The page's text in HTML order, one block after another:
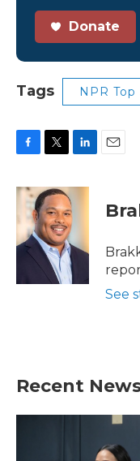
Donate
Tags NPR
c
b
o
o
i
t
t
e
r
n
I
n
See
Recent